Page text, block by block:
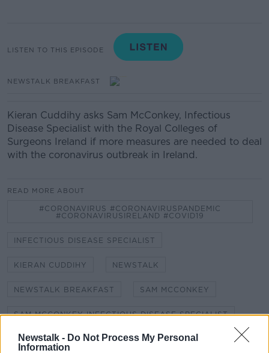
Newstalk - Do Not Process My Personal
Information
LISTEN TO THIS EPISODE
NEWSTALK BREAKFAST
Kieran Cuddihy asks Sam McConkey, Infectious
Disease Specialist with the Royal Colleges of
Surgeons Ireland if more measures are needed to deal
with the coronavirus outbreak in Ireland.
READ MORE ABOUT
#CORONAVIRUS #CORONAVIRUSPANDEMIC
#CORONAVIRUSIRELAND #COVID19
INFECTIOUS DISEASE SPECIALIST
KIERAN CUDDIHY NEWSTALK
NEWSTALK BREAKFAST SAM MCCONKEY
SAM MCCONKEY INFECTIOUS DISEASE SPECIALIST
SELF-ISOLATION SHANE COLEMAN